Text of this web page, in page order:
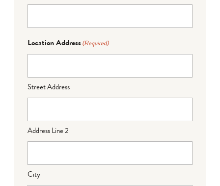
Location Address(Required)
Street Address
Address Line 2
City